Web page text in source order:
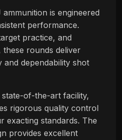
is engineered
performance.
practice, and
these rounds deliver
dependability shot
of-the-art facility,
rigorous quality control
exacting standards. The
provides excellent